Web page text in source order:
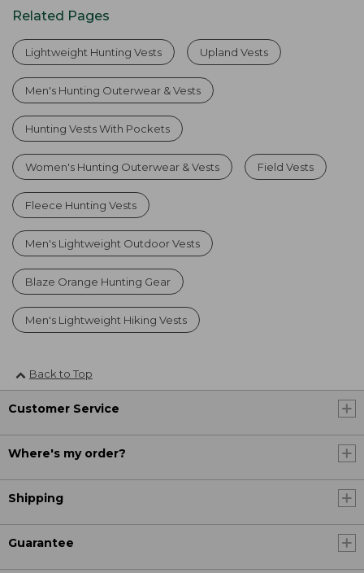
Related Pages
Lightweight Hunting Vests Upland Vests
Men's Hunting Outerwear & Vests
Hunting Vests With Pockets
Women's Hunting Outerwear & Vests Field Vests
Fleece Hunting Vests
Men's Lightweight Outdoor Vests
Blaze Orange Hunting Gear
Men's Lightweight Hiking Vests
Back to Top
Customer Service
Where's my order?
Shipping
Guarantee